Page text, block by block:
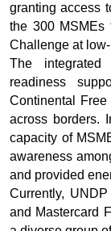
granting access
the 300 MSMEs
Challenge at
The integrated
readiness
Continental
across borders.
capacity of
awareness
and provided
Currently,
and Mastercard